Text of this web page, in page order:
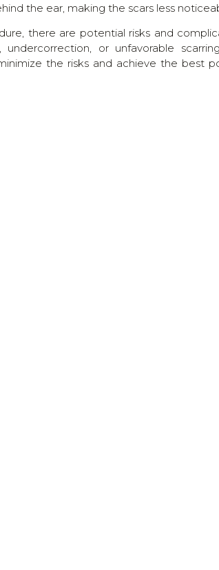
the ear, making the scars less
there are potential risks and
or unfavorable
the risks and achieve the best